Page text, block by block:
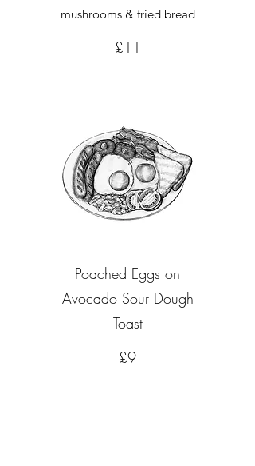
mushrooms & fried bread
£11
Poached Eggs on
Avocado Sour Dough
Toast
£9